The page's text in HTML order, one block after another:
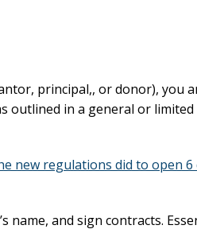
principal,, or donor), you
outlined in a general or
new regulations did to open 6
and sign contracts.